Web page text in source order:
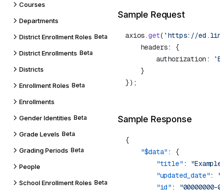
Courses
Departments
District Enrollment Roles Beta
District Enrollments Beta
Districts
Enrollment Roles Beta
Enrollments
Gender Identities Beta
Grade Levels Beta
Grading Periods Beta
People
School Enrollment Roles Beta
Sample Request
axios.get( `https://
    headers: {
        authorization:
Sample Response
{
    "$data"
: {
        "title"
:
        "updated_date"
:
        "id"
: